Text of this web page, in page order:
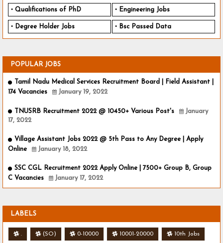
Qualifications of PhD Engineering Jobs
Degree Holder Jobs Bsc Passed Data
POPULAR JOBS
Tamil Nadu Medical Services Recruitment Board | Field Assistant |
174 Vacancies
January 19, 2022
TNUSRB Recruitment 2022 @ 10450+ Various Post's
January
17, 2022
Village Assistant Jobs 2022 @ 5th Pass to Any Degree | Apply
Online
January 18, 2022
SSC CGL Recruitment 2022 Apply Online | 7500+ Group B, Group
C Vacancies
January 17, 2022
LABELS
. (SO) 0-10000 10001-20000 10th Jobs